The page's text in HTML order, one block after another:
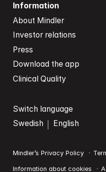
Information
About Mindler
Investor relations
Press
Download the app
Clinical Quality
Switch language
Swedish
English
Mindler’s Privacy Policy
Information about cookies